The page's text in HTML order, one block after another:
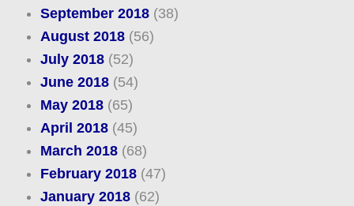
September 2018(38)
August 2018(56)
July 2018(52)
June 2018(54)
May 2018(65)
April 2018(45)
March 2018(68)
February 2018(47)
January 2018(62)